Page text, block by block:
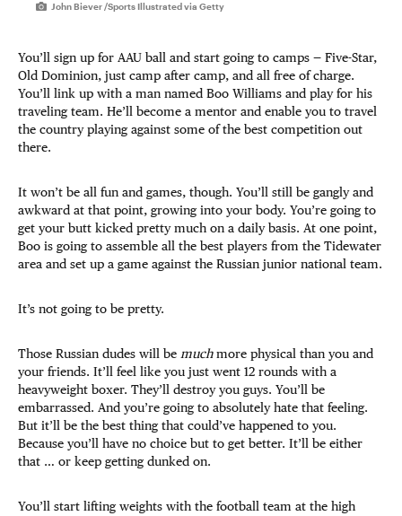
John Biever /Sports Illustrated via Getty
You’ll sign up for AAU ball and start going to camps — Five-Star,
Old Dominion, just camp after camp, and all free of charge.
You’ll link up with a man named Boo Williams and play for his
traveling team. He’ll become a mentor and enable you to travel
the country playing against some of the best competition out
there.
It won’t be all fun and games, though. You’ll still be gangly and
awkward at that point, growing into your body. You’re going to
get your butt kicked pretty much on a daily basis. At one point,
Boo is going to assemble all the best players from the Tidewater
area and set up a game against the Russian junior national team.
It’s not going to be pretty.
Those Russian dudes will be muchmore physical than you and
your friends. It’ll feel like you just went 12 rounds with a
heavyweight boxer. They’ll destroy you guys. You’ll be
embarrassed. And you’re going to absolutely hate that feeling.
But it’ll be the best thing that could’ve happened to you.
Because you’ll have no choice but to get better. It’ll be either
that … or keep getting dunked on.
You’ll start lifting weights with the football team at the high